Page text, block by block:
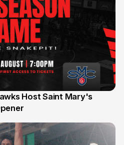
Host Saint Mary's